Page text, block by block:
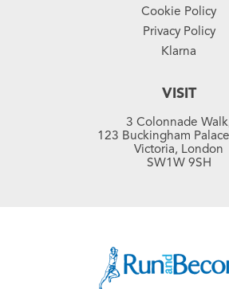
Cookie Policy
Privacy Policy
Klarna
VISIT
3 Colonnade
123 Buckingham
Victoria, London
SW1W 9SH